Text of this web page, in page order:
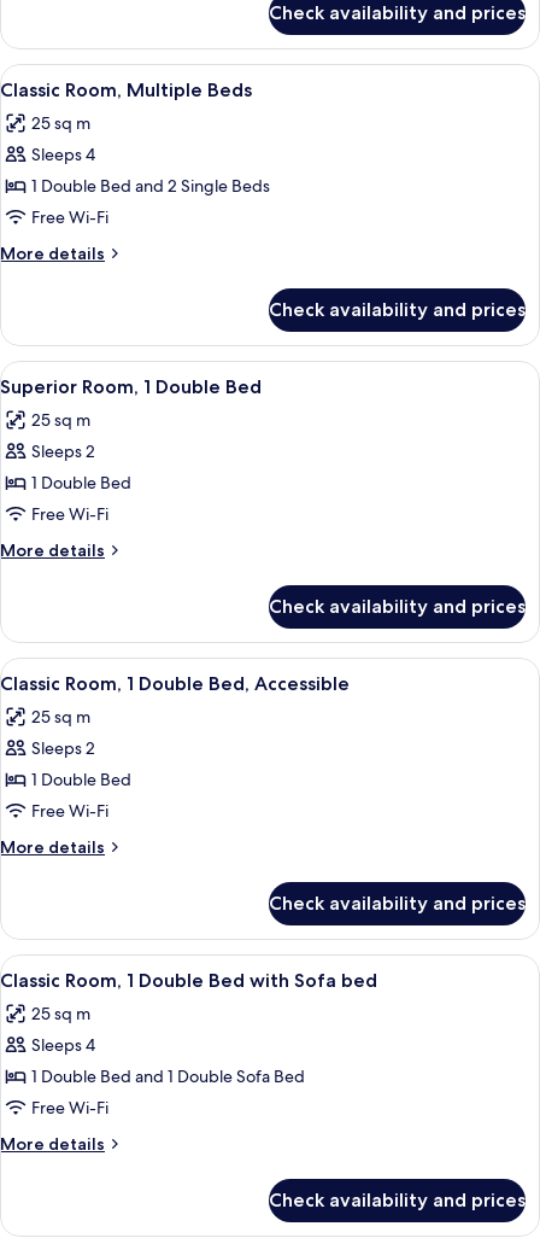
with
Sofa
bed
Room,
Double
with
Sofa
Check availability and prices
View
all
photos
for
Classic
Room,
Multiple
Beds
Hypo-allergenic bedding, down
6
Classic Room, Multiple Beds
25 sq m
Sleeps 4
1 Double Bed and 2 Single Beds
Free Wi-Fi
More details
More
Room,
Multiple
Beds
Check availability and prices
View
all
photos
for
Superior
Room,
1
Double
A modern hotel room with a bed, a
9
Superior Room, 1 Double Bed
25 sq m
Sleeps 2
1 Double Bed
Free Wi-Fi
More details
More
Room,
Double
Check availability and prices
View
all
photos
for
Classic
Room,
1
Double
Accessible
Hypo-allergenic bedding, down
4
Classic Room, 1 Double Bed, Accessible
25 sq m
Sleeps 2
1 Double Bed
Free Wi-Fi
More details
More
Room,
Double
Accessible
Check availability and prices
View
all
photos
for
Classic
Room,
1
Double
with
A hotel room with a large bed, a
5
Classic Room, 1 Double Bed with Sofa bed
25 sq m
Sleeps 4
1 Double Bed and 1 Double Sofa Bed
Free Wi-Fi
More details
More
Room,
Check availability and prices